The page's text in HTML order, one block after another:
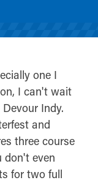
one I
I can't wait
Indy.
and
three course
don't even
for two full